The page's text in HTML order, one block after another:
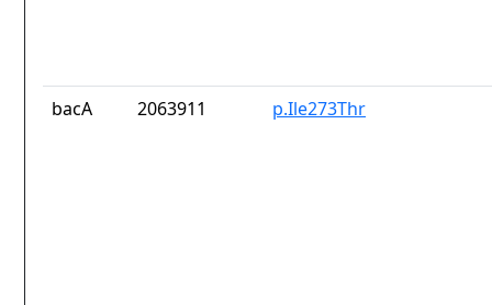
bacA 2063911 p.Ile273Thr